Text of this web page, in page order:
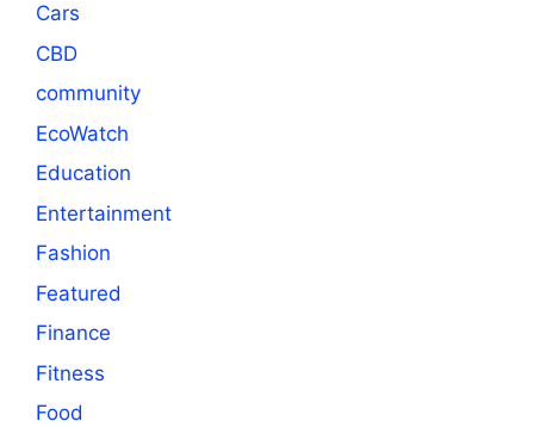
Cars
CBD
community
EcoWatch
Education
Entertainment
Fashion
Featured
Finance
Fitness
Food